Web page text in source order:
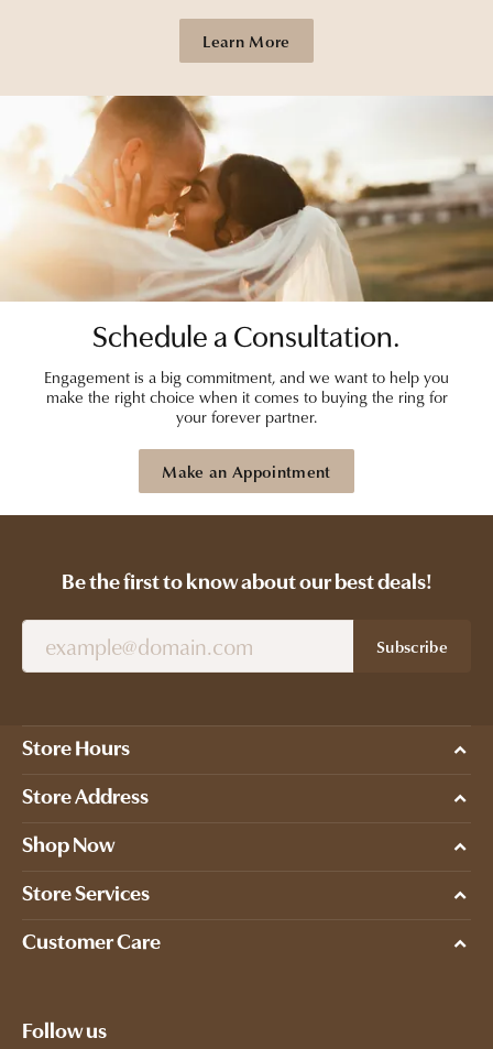
Learn More
Schedule a Consultation.
Engagement is a big commitment, and we want to help you
make the right choice when it comes to buying the ring for
your forever partner.
Make an Appointment
Be the first to know about our best deals!
Subscribe
Store Hours
Store Address
Shop Now
Store Services
Customer Care
Follow us